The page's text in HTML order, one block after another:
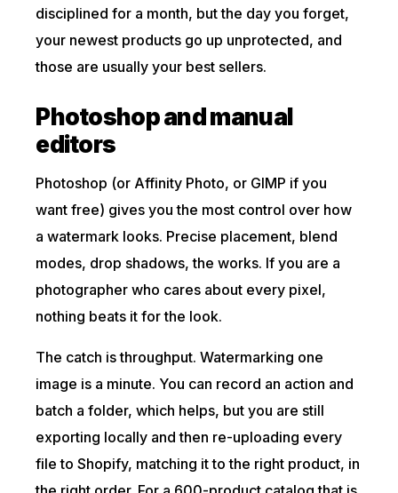
disciplined for a month, but the day you forget,
your newest products go up unprotected, and
those are usually your best sellers.
Photoshop and manual
editors
Photoshop (or Affinity Photo, or GIMP if you
want free) gives you the most control over how
a watermark looks. Precise placement, blend
modes, drop shadows, the works. If you are a
photographer who cares about every pixel,
nothing beats it for the look.
The catch is throughput. Watermarking one
image is a minute. You can record an action and
batch a folder, which helps, but you are still
exporting locally and then re-uploading every
file to Shopify, matching it to the right product, in